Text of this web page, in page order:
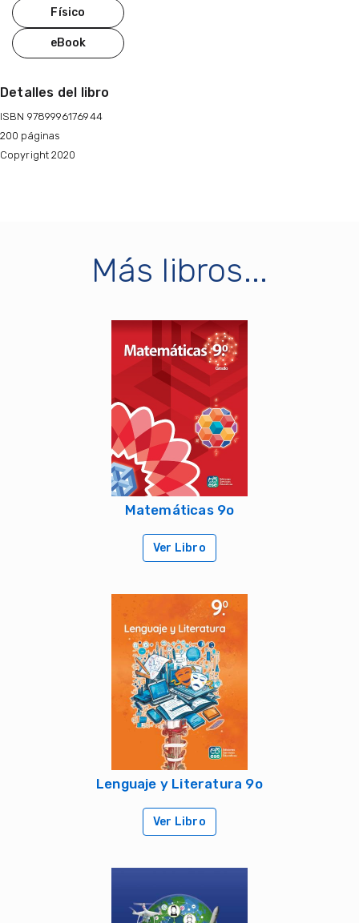
Físico
eBook
Detalles del libro
ISBN 9789996176944
200 páginas
Copyright 2020
Más libros...
Matemáticas 9o
Ver Libro
Lenguaje y Literatura 9o
Ver Libro